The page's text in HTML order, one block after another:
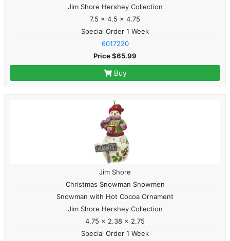
Jim Shore Hershey Collection
7.5 x 4.5 x 4.75
Special Order 1 Week
6017220
Price $65.99
Buy
Jim Shore
Christmas Snowman Snowmen
Snowman with Hot Cocoa Ornament
Jim Shore Hershey Collection
4.75 x 2.38 x 2.75
Special Order 1 Week